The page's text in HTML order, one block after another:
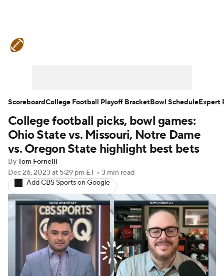
Teams Stats Watch CFB Live
Signing Day Transfer Portal
2026 Top Recruits
2025 Top Classes
College Football Betting Players
College Shop StubHub
College football picks, bowl games:
Ohio State vs. Missouri, Notre Dame
vs. Oregon State highlight best bets
ByTom Fornelli
Dec 26, 2023 at 5:29 pm ET • 3 min read
Add CBS Sports on Google
ScoreboardCollege Football Playoff BracketBowl ScheduleExpert